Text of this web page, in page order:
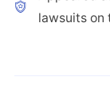
lawsuits on